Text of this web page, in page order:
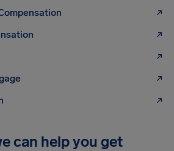
can help you get